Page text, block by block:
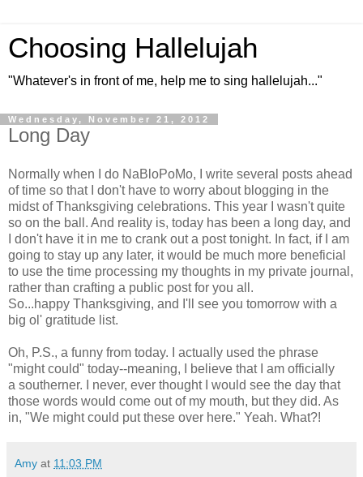
Choosing Hallelujah
"Whatever's in front of me, help me to sing hallelujah..."
Wednesday, November 21, 2012
Long Day
Normally when I do NaBloPoMo, I write several posts ahead
of time so that I don't have to worry about blogging in the
midst of Thanksgiving celebrations. This year I wasn't quite
so on the ball. And reality is, today has been a long day, and
I don't have it in me to crank out a post tonight. In fact, if I am
going to stay up any later, it would be much more beneficial
to use the time processing my thoughts in my private journal,
rather than crafting a public post for you all.
So...happy Thanksgiving, and I'll see you tomorrow with a
big ol' gratitude list.
Oh, P.S., a funny from today. I actually used the phrase
"might could" today--meaning, I believe that I am officially
a southerner. I never, ever thought I would see the day that
those words would come out of my mouth, but they did. As
in, "We might could put these over here." Yeah. What?!
Amy at 11:03 PM